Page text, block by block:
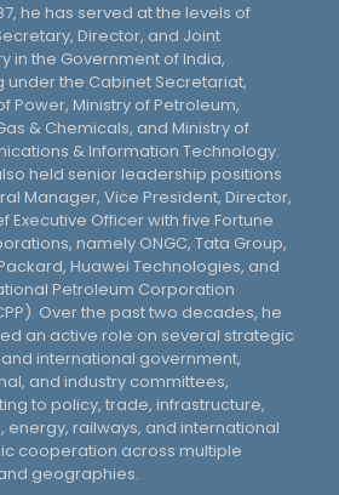
he has served at the levels of
Director, and Joint
in the Government of India,
under the Cabinet Secretariat,
Power, Ministry of Petroleum,
& Chemicals, and Ministry of
& Information Technology.
held senior leadership positions
Manager, Vice President, Director,
Executive Officer with five Fortune
namely ONGC, Tata Group,
Huawei Technologies, and
Petroleum Corporation
Over the past two decades, he
an active role on several strategic
international government,
and industry committees,
to policy, trade, infrastructure,
energy, railways, and international
cooperation across multiple
geographies.